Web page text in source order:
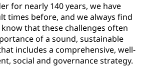
for nearly 140 years, we have
times before, and we always find
that these challenges often
of a sound, sustainable
includes a comprehensive, well-
social and governance strategy.